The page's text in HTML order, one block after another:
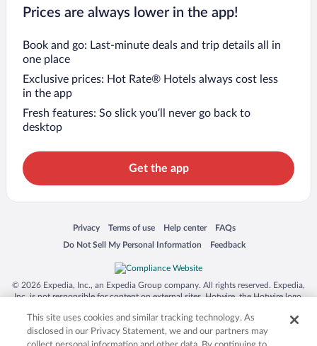
Prices are always lower in the app!
Book and go: Last-minute deals and trip details all in
one place
Exclusive prices: Hot Rate® Hotels always cost less
in the app
Fresh features: So slick you’ll never go back to
desktop
Get the app
Privacy
Opens in a new window
Terms of use
Opens in a new window
Help center
Opens in a new window
FAQs
Opens in a new window
Do Not Sell My Personal Information
Opens in a new window Feedback
Opens in a new window
© 2026 Expedia, Inc., an Expedia Group company. All rights reserved. Expedia,
Inc. is not responsible for content on external sites. Hotwire, the Hotwire logo,
trademarks of Expedia, Inc. in the US and/or other countries. Other logos or
product and company names mentioned herein may be the property of their
respective owners. CST 2029030-50.
This site uses cookies and similar tracking technology. As
disclosed in our Privacy Statement, we and our partners may